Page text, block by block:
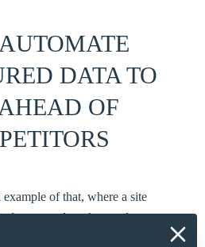
DATA TO
OF
example of that, where a site
structured markup and